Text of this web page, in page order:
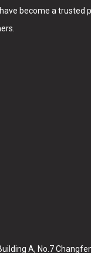
become a trusted
A, No.7